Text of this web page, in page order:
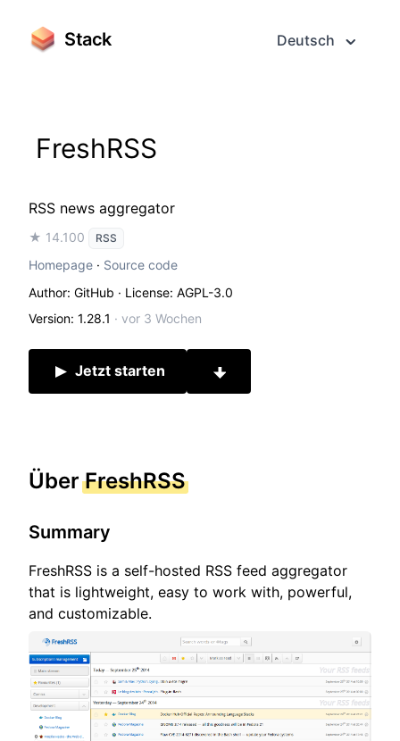
Stack Deutsch
FreshRSS
RSS news aggregator
★ 14.100 RSS
Homepage · Source code
Author: GitHub · License: AGPL-3.0
Version: 1.28.1 · vor 3 Wochen
Jetzt starten
ÜberFreshRSS
Summary
FreshRSS is a self-hosted RSS feed aggregator
that is lightweight, easy to work with, powerful,
and customizable.